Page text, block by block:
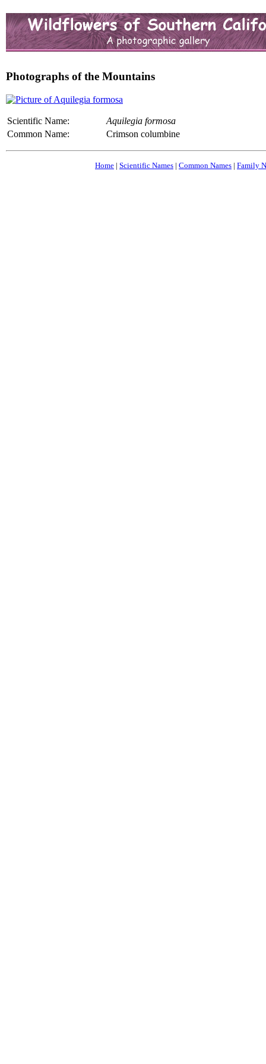
Photographs of the Mountains
Scientific Name:
Aquilegia formosa
Common Name:
Crimson columbine
Home | Scientific Names | Common Names | Family